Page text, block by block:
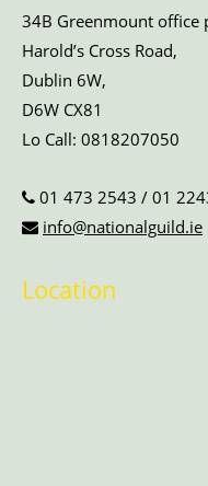
34B Greenmount office
Harold’s Cross Road,
Dublin 6W,
D6W CX81
Lo Call: 0818207050
01 473 2543 / 01
info@nationalguild.ie
Location